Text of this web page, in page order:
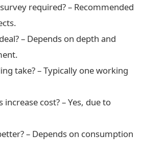
required? – Recommended
– Depends on depth and
take? – Typically one working
cost? – Yes, due to
– Depends on consumption